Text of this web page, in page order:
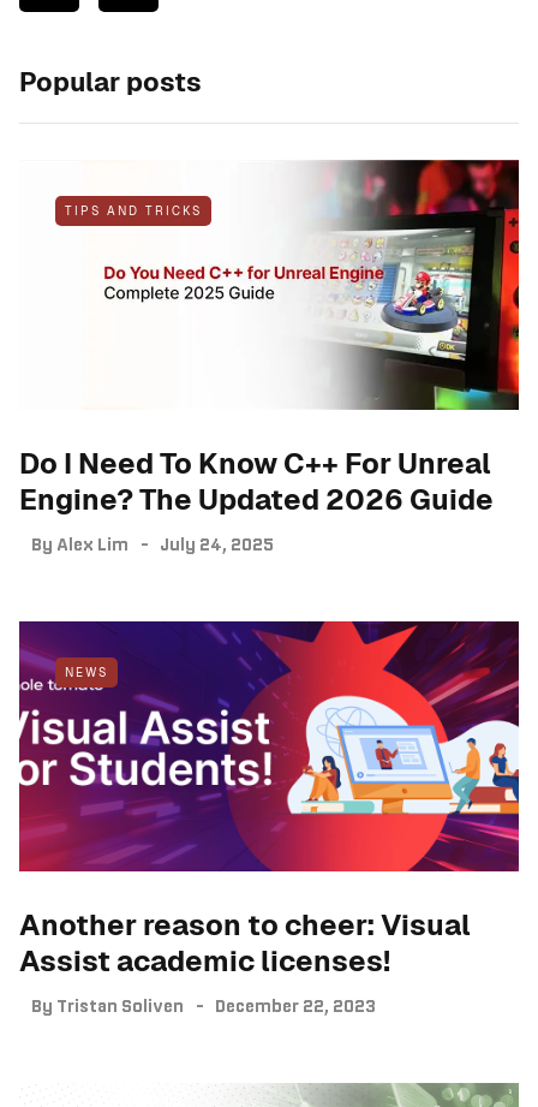
Popular posts
TIPS AND TRICKS
Do I Need To Know C++ For Unreal
Engine? The Updated 2026 Guide
By Alex Lim July 24, 2025
NEWS
Another reason to cheer: Visual
Assist academic licenses!
By Tristan Soliven December 22, 2023